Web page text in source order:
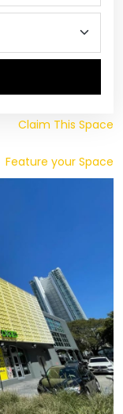
Claim This Space
Feature your Space